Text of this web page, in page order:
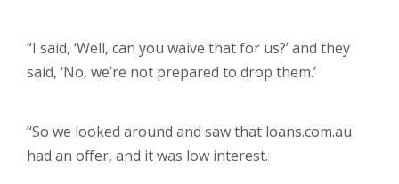
“I said, ‘Well, can you waive that for us?’ and they
said, ‘No, we’re not prepared to drop them.’
“So we looked around and saw that loans.com.au
had an offer, and it was low interest.